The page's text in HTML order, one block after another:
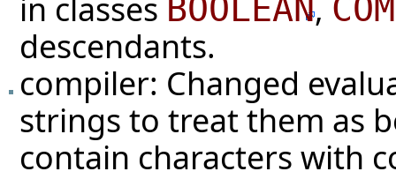
in classes BOOLEAN,
descendants.
compiler: Changed
strings to treat them as
contain characters with